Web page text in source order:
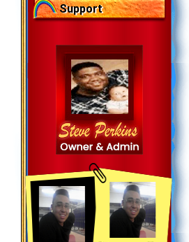
Support